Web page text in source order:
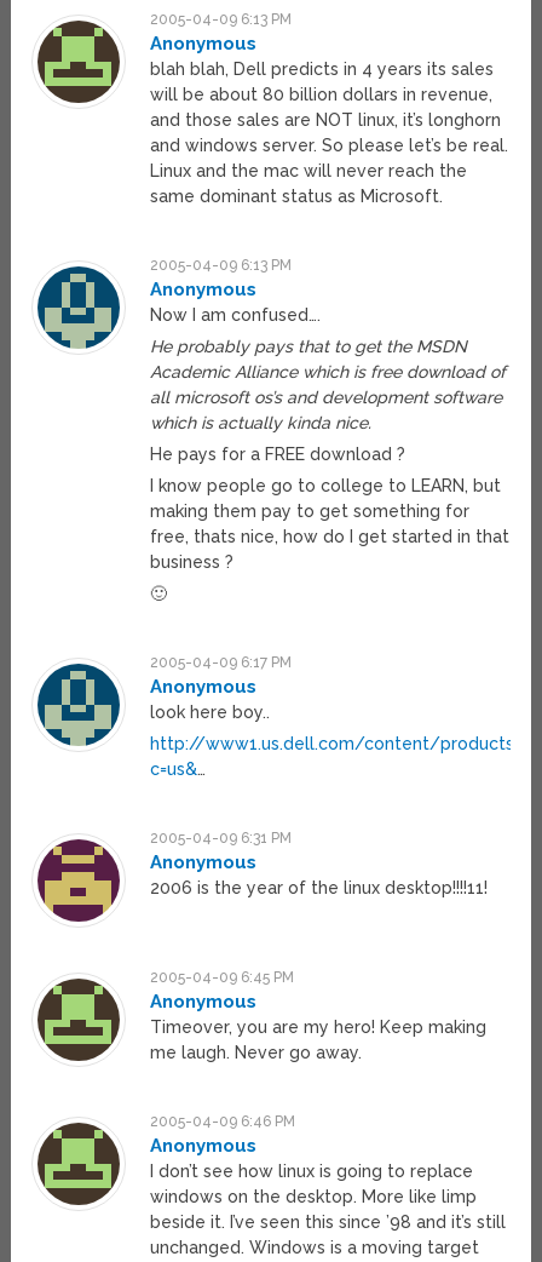
2005-04-09 6:13 PM
Anonymous
blah blah, Dell predicts in 4 years its sales
will be about 80 billion dollars in revenue,
and those sales are NOT linux, it’s longhorn
and windows server. So please let’s be real.
Linux and the mac will never reach the
same dominant status as Microsoft.
2005-04-09 6:13 PM
Anonymous
Now I am confused….
He probably pays that to get the MSDN
Academic Alliance which is free download of
all microsoft os’s and development software
which is actually kinda nice.
He pays for a FREE download ?
I know people go to college to LEARN, but
making them pay to get something for
free, thats nice, how do I get started in that
business ?
🙂
2005-04-09 6:17 PM
Anonymous
look here boy..
http://www1.us.dell.com/content/products/
c=us&…
2005-04-09 6:31 PM
Anonymous
2006 is the year of the linux desktop!!!!11!
2005-04-09 6:45 PM
Anonymous
Timeover, you are my hero! Keep making
me laugh. Never go away.
2005-04-09 6:46 PM
Anonymous
I don’t see how linux is going to replace
windows on the desktop. More like limp
beside it. I’ve seen this since ’98 and it’s still
unchanged. Windows is a moving target